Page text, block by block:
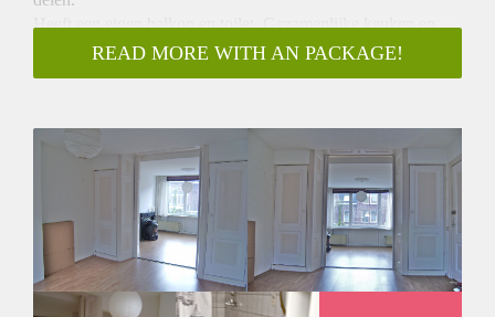
Heeft een eigen balkon en toilet. Gezamenlijke keuken en
badkamer onze voorkeur gaat uit naar een vrouw gezien de
medebewoners. 595,00 p.m exclusief gemeente belasting en
READ MORE WITH AN PACKAGE!